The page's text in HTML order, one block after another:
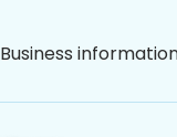
Business